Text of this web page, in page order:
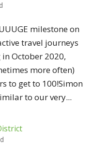
milestone on
travel journeys
October 2020,
more often)
to get to 100!Simon
to our very...